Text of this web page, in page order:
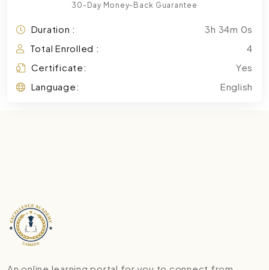
30-Day Money-Back Guarantee
Duration :
3h 34m 0s
Total Enrolled :
4
Certificate:
Yes
Language:
English